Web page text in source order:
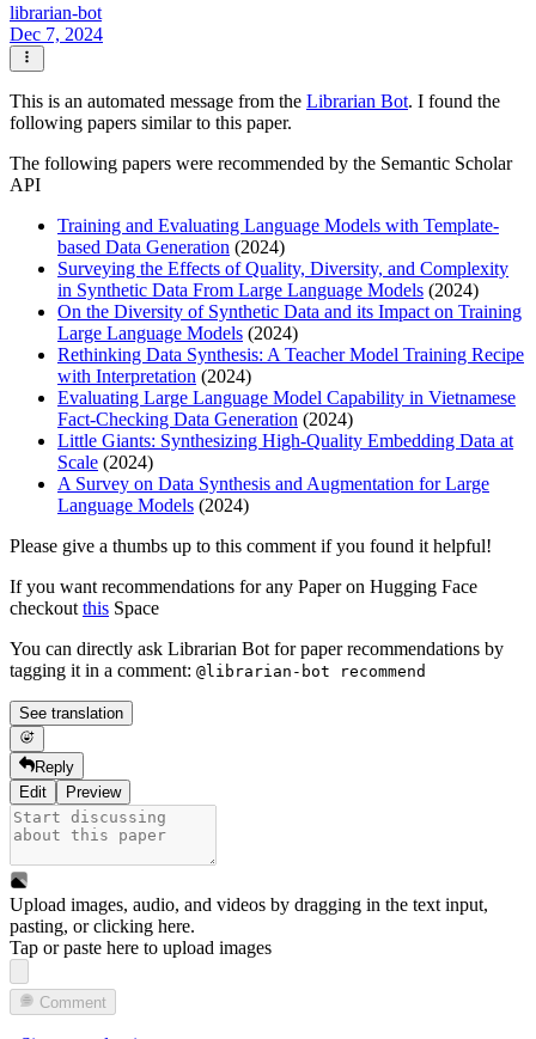
librarian-bot
Dec 7, 2024
This is an automated message from the Librarian Bot. I found the
following papers similar to this paper.
The following papers were recommended by the Semantic Scholar
API
Training and Evaluating Language Models with Template-
based Data Generation (2024)
Surveying the Effects of Quality, Diversity, and Complexity
in Synthetic Data From Large Language Models (2024)
On the Diversity of Synthetic Data and its Impact on Training
Large Language Models (2024)
Rethinking Data Synthesis: A Teacher Model Training Recipe
with Interpretation (2024)
Evaluating Large Language Model Capability in Vietnamese
Fact-Checking Data Generation (2024)
Little Giants: Synthesizing High-Quality Embedding Data at
Scale (2024)
A Survey on Data Synthesis and Augmentation for Large
Language Models (2024)
Please give a thumbs up to this comment if you found it helpful!
If you want recommendations for any Paper on Hugging Face
checkout this Space
You can directly ask Librarian Bot for paper recommendations by
tagging it in a comment: @librarian-bot recommend
See translation
Reply
Edit
Preview
Upload images, audio, and videos by dragging in the text input,
pasting, orclicking here.
Tap or paste here to upload images
Comment